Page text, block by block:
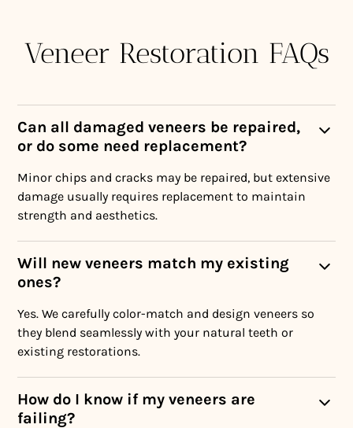
Veneer Restoration FAQs
Can all damaged veneers be repaired,
or do some need replacement?
Minor chips and cracks may be repaired, but extensive
damage usually requires replacement to maintain
strength and aesthetics.
Will new veneers match my existing
ones?
Yes. We carefully color-match and design veneers so
they blend seamlessly with your natural teeth or
existing restorations.
How do I know if my veneers are
failing?